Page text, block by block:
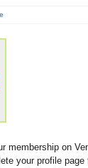
membership on
your profile